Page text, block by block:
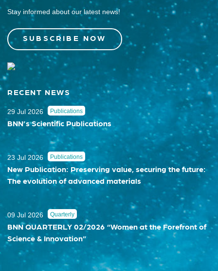
Stay informed about our latest news!
SUBSCRIBE NOW
RECENT NEWS
29 Jul 2026 Publications
BNN’s Scientific Publications
23 Jul 2026 Publications
New Publication: Preserving value, securing the future:
The evolution of advanced materials
09 Jul 2026 Quarterly
BNN QUARTERLY 02/2026 “Women at the Forefront of
Science & Innovation”